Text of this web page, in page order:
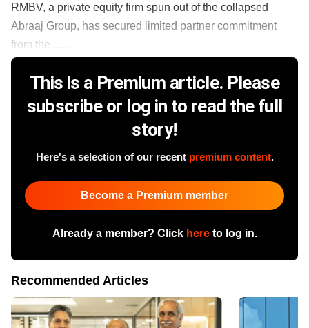
RMBV, a private equity firm spun out of the collapsed
Abraaj Group, has secured limited partner commitment
from the ......
This is a Premium article. Please
subscribe or log in to read the full
story!
Here's a selection of our recent premium content.
Become a Premium member
Already a member? Click hereto log in.
Recommended Articles